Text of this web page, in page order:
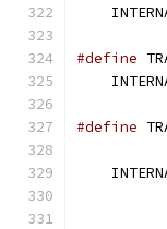
#define
#define